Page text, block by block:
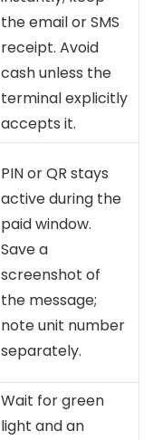
the email or SMS
receipt. Avoid
cash unless the
terminal explicitly
accepts it.
PIN or QR stays
active during the
paid window.
Save a
screenshot of
the message;
note unit number
separately.
Wait for green
light and an